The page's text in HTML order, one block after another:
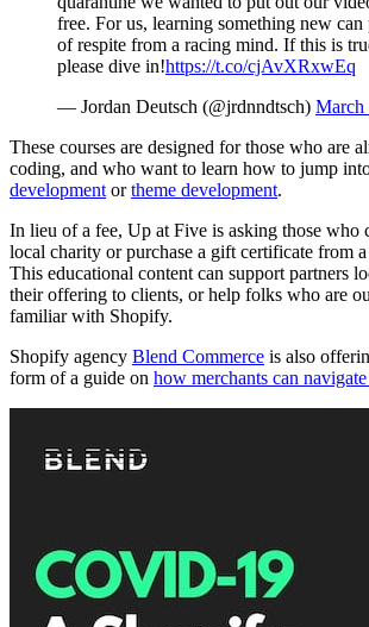
free. For us, learning something new
of respite from a racing mind. If this is
please dive in!https://t.co/cjAvXRxwEq
— Jordan Deutsch (@jrdnndtsch) March
These courses are designed for those who are
coding, and who want to learn how to jump
development ortheme development.
In lieu of a fee, Up at Five is asking those who
local charity or purchase a gift certificate from a
This educational content can support partners
their offering to clients, or help folks who are
familiar with Shopify.
Shopify agency Blend Commerce is also
form of a guide on how merchants can